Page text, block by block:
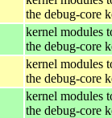
the debug-core
kernel modules
the debug-core
kernel modules
the debug-core
kernel modules
the debug-core